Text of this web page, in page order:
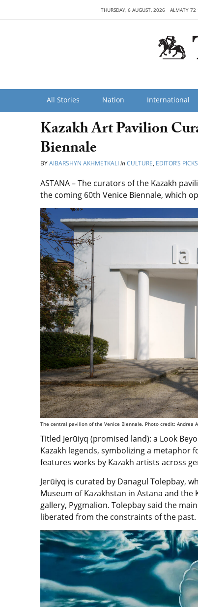
THURSDAY, 6 AUGUST, 2026 ALMATY 72
All Stories Nation International
Kazakh Art Pavilion
Biennale
BYAIBARSHYN AKHMETKALIinCULTURE, EDITOR’S PICKS
ASTANA – The curators of the Kazakh
the coming 60th Venice Biennale, which
The central pavilion of the Venice Biennale. Photo credit: Andrea
Titled Jerūiyq (promised land): a Look
Kazakh legends, symbolizing a
features works by Kazakh artists across
Jerūiyq is curated by Danagul Tolepbay,
Museum of Kazakhstan in Astana and
gallery, Pygmalion. Tolepbaysaid the
liberated from the constraints of the past.